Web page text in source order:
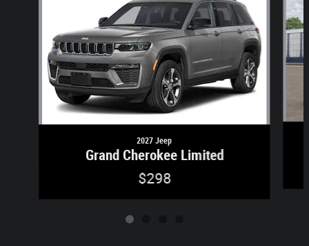
2027 Jeep
Grand Cherokee Limited
$298